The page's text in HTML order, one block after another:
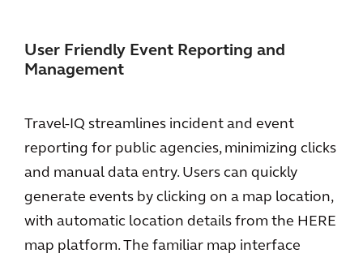
User Friendly Event Reporting and
Management
Travel-IQ streamlines incident and event
reporting for public agencies, minimizing clicks
and manual data entry. Users can quickly
generate events by clicking on a map location,
with automatic location details from the HERE
map platform. The familiar map interface